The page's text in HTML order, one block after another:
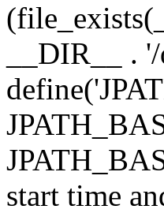
__DIR__ .
start time